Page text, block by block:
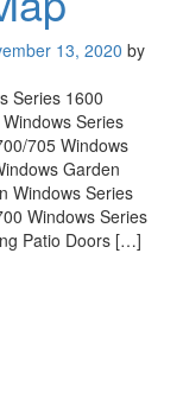
13, 2020 by
Series 1600
Series
705 Windows
Garden
Windows Series
Windows Series
Patio Doors […]